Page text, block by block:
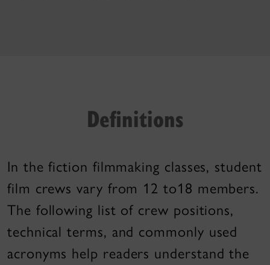
Definitions
In the fiction filmmaking classes, student
film crews vary from 12 to18 members.
The following list of crew positions,
technical terms, and commonly used
acronyms help readers understand the